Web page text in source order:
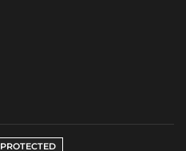
PROTECTED